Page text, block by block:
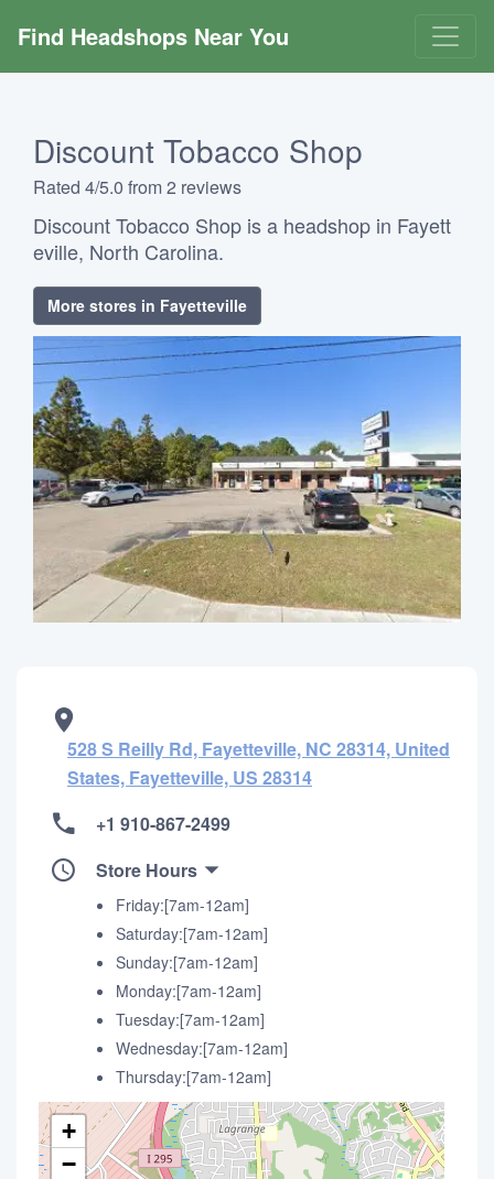
Find Headshops Near You
Discount Tobacco Shop
Rated 4/5.0 from 2 reviews
Discount Tobacco Shop is a headshop in Fayett
eville, North Carolina.
More stores in Fayetteville
528 S Reilly Rd, Fayetteville, NC 28314, United
States, Fayetteville, US 28314
+1 910-867-2499
Store Hours
Friday:[7am-12am]
Saturday:[7am-12am]
Sunday:[7am-12am]
Monday:[7am-12am]
Tuesday:[7am-12am]
Wednesday:[7am-12am]
Thursday:[7am-12am]
+
−